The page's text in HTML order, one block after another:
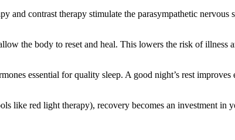
and contrast therapy stimulate the parasympathetic nervous
the body to reset and heal. This lowers the risk of illness
essential for quality sleep. A good night’s rest
like red light therapy), recovery becomes an investment in